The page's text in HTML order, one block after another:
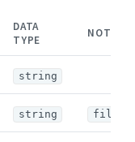
DATA
TYPE
NOTES
string
string file